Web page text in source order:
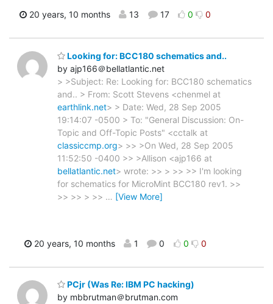
20 years, 10 months 13 17 0 0
Looking for: BCC180 schematics and..
by ajp166＠bellatlantic.net
> >Subject: Re: Looking for: BCC180 schematics
and.. > From: Scott Stevens <chenmel at
earthlink.net> > Date: Wed, 28 Sep 2005
19:14:07 -0500 > To: "General Discussion: On-
Topic and Off-Topic Posts" <cctalk at
classiccmp.org> >> >On Wed, 28 Sep 2005
11:52:50 -0400 >> >Allison <ajp166 at
bellatlantic.net> wrote: >> > >> >> I'm looking
for schematics for MicroMint BCC180 rev1. >>
>> >> > >> … [View More]
20 years, 10 months 1 0 0 0
PCjr (Was Re: IBM PC hacking)
by mbbrutman＠brutman.com